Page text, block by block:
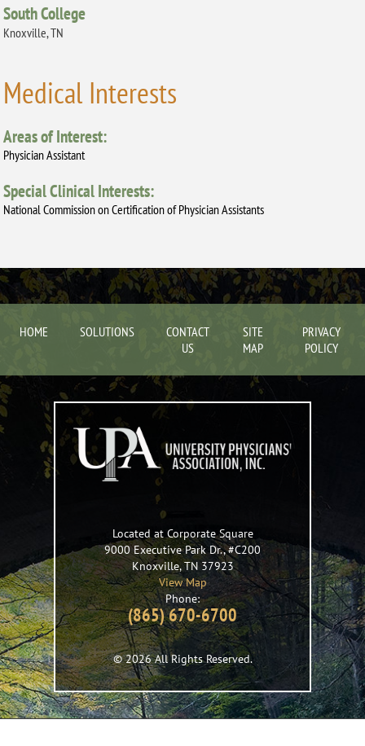
South College
Knoxville, TN
Medical Interests
Areas of Interest:
Physician Assistant
Special Clinical Interests:
National Commission on Certification of Physician Assistants
HOME SOLUTIONS
CONTACT
US
SITE
MAP
PRIVACY
POLICY
Located at Corporate Square
9000 Executive Park Dr., #C200
Knoxville,TN37923
View Map
Phone:
(865) 670-6700
© 2026 All Rights Reserved.